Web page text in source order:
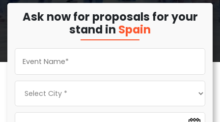
Ask now for proposals for your
stand in Spain